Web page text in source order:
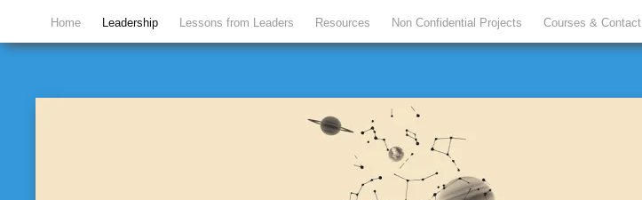
Home Leadership Lessons from Leaders Resources Non Confidential Projects Courses & Contact